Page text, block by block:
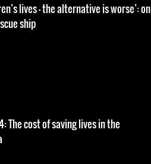
lives – the alternative is worse’: on
ship
The cost of saving lives in the